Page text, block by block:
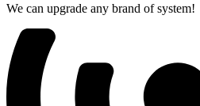
We can upgrade any brand of system!